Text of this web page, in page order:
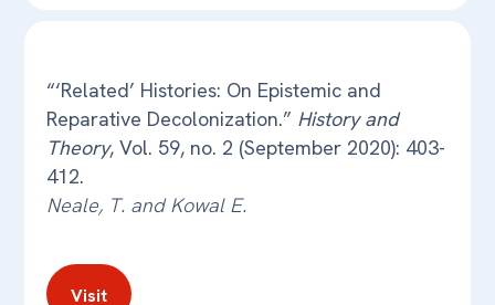
“‘Related’ Histories: On Epistemic and
Reparative Decolonization.” History and
Theory, Vol. 59, no. 2 (September 2020): 403-
412.
Neale, T. and Kowal E.
Visit